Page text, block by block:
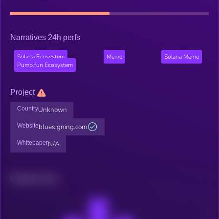
Narratives 24h perfs
Solana Ecosystem Meme
Solana Meme
Pump.fun Ecosystem
Project
CountryUnknown
Websitebluesigning.com
WhitepaperN/A